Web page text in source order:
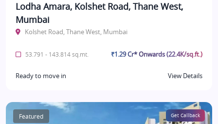
Lodha Amara, Kolshet Road, Thane West,
Mumbai
Kolshet Road, Thane West, Mumbai
53.791 - 143.814 sq.mt. ₹1.29 Cr* Onwards (22.4K/sq.ft.)
Ready to move in View Details
Featured Get Callback